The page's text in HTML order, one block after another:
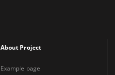
About Project
Example page